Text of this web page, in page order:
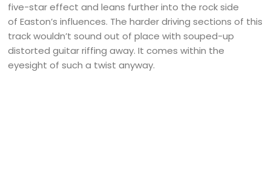
five-star effect and leans further into the rock side
of Easton’s influences. The harder driving sections of this
track wouldn’t sound out of place with souped-up
distorted guitar riffing away. It comes within the
eyesight of such a twist anyway.